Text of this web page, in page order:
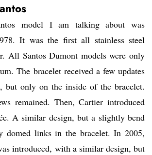
model I am talking about was
It was the first all stainless steel
All Santos Dumont models were only
The bracelet received a few updates
but only on the inside of the bracelet.
remained. Then, Cartier introduced
A similar design, but a slightly bend
domed links in the bracelet. In 2005,
introduced, with a similar design, but